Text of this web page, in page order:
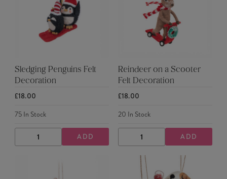
Sledging Penguins Felt
Decoration
£18.00
75In Stock
DECREASE
QUANTITY
INCREASE
QUANTITY
ADD
Reindeer on a Scooter
Felt Decoration
£18.00
20 In Stock
DECREASE
QUANTITY
INCREASE
QUANTITY
ADD